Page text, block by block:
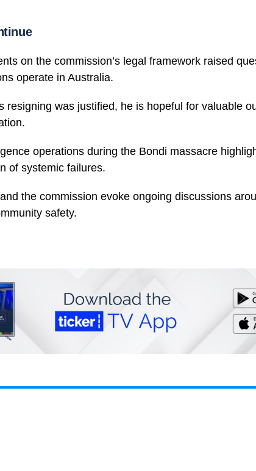
on the commission’s legal framework raised
operate in Australia.
resigning was justified, he is hopeful for valuable
operations during the Bondi massacre
of systemic failures.
the commission evoke ongoing discussions
safety.